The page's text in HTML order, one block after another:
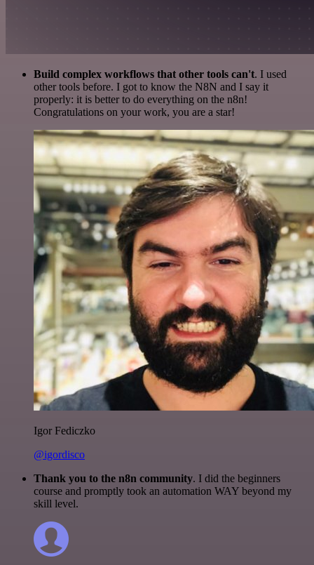
Build complex workflows that other tools can't. I used
other tools before. I got to know the N8N and I say it
properly: it is better to do everything on the n8n!
Congratulations on your work, you are a star!
Igor Fediczko
@igordisco
Thank you to the n8n community. I did the beginners
course and promptly took an automation WAY beyond my
skill level.